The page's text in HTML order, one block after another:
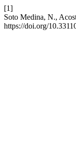
[1]
Soto Medina, N.,
https://doi.org/